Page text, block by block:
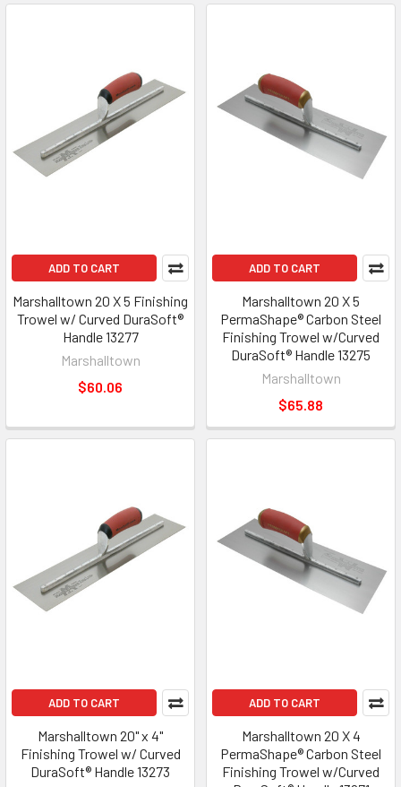
ADD TO CART
Marshalltown 20 X 5 Finishing
Trowel w/ Curved DuraSoft®
Handle 13277
Marshalltown
$60.06
ADD TO CART
Marshalltown 20 X 5
PermaShape® Carbon Steel
Finishing Trowel w/Curved
DuraSoft® Handle 13275
Marshalltown
$65.88
ADD TO CART
Marshalltown 20" x 4"
Finishing Trowel w/ Curved
DuraSoft® Handle 13273
ADD TO CART
Marshalltown 20 X 4
PermaShape® Carbon Steel
Finishing Trowel w/Curved